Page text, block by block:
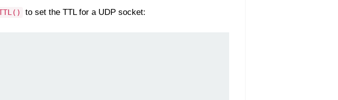
to set the TTL for a UDP socket: